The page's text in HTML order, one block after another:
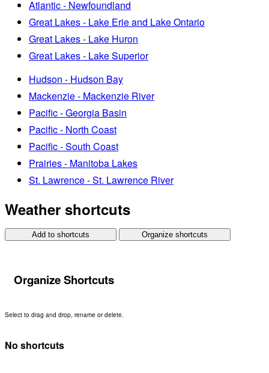
Atlantic - Newfoundland
Great Lakes - Lake Erie and Lake Ontario
Great Lakes - Lake Huron
Great Lakes - Lake Superior
Hudson - Hudson Bay
Mackenzie - Mackenzie River
Pacific - Georgia Basin
Pacific - North Coast
Pacific - South Coast
Prairies - Manitoba Lakes
St. Lawrence - St. Lawrence River
Weather shortcuts
Add to shortcuts Organize shortcuts
Organize Shortcuts
Select to drag and drop, rename or delete.
No shortcuts